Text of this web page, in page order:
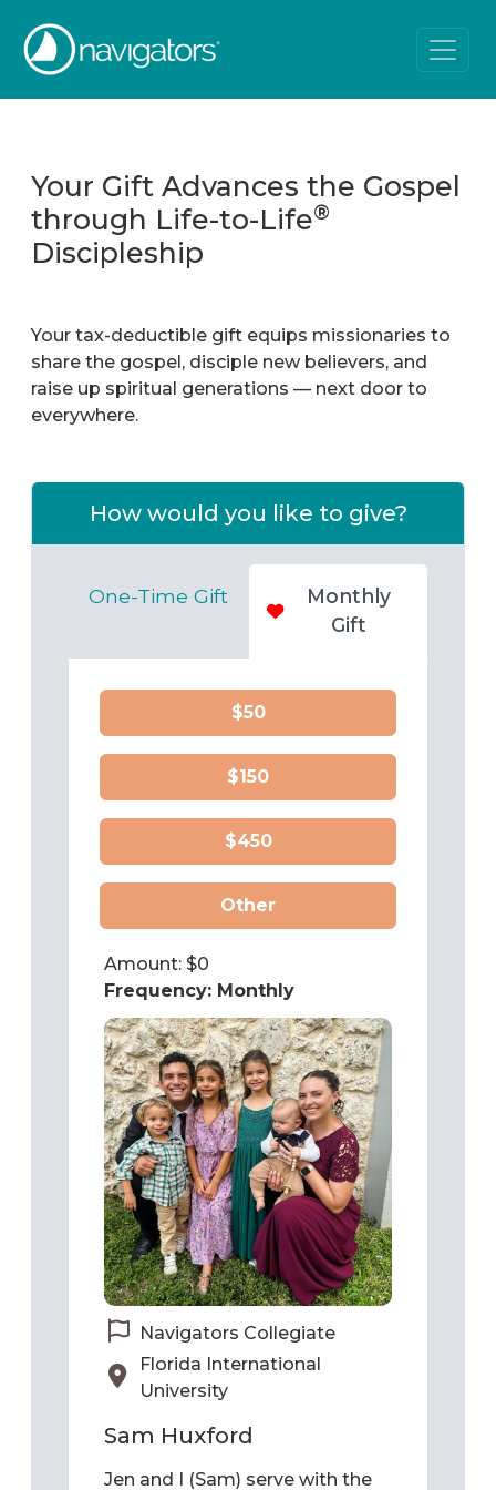
Your Gift Advances the Gospel
through Life-to-Life®
Discipleship
Your tax-deductible gift equips missionaries to
share the gospel, disciple new believers, and
raise up spiritual generations — next door to
everywhere.
How would you like to give?
One-Time Gift
Monthly
Gift
$50
$150
$450
Other
Amount: $0
Frequency: Monthly
Navigators Collegiate
Florida International
University
Sam Huxford
Jen and I (Sam) serve with the